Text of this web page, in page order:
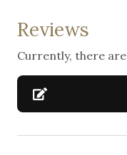
Reviews
Currently, there